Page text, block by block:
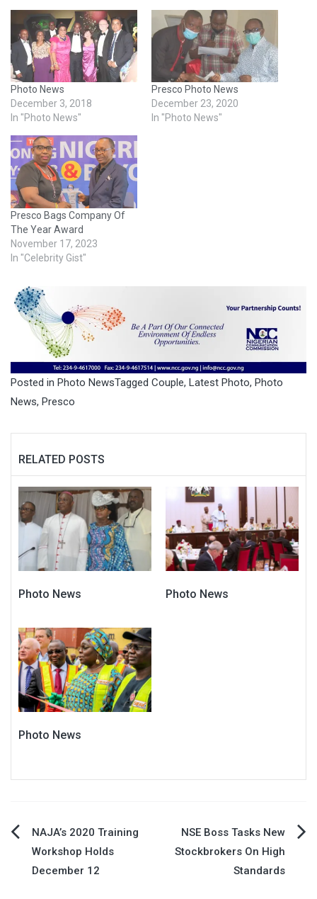
Photo News
December 3, 2018
In "Photo News"
Presco Photo News
December 23, 2020
In "Photo News"
Presco Bags Company Of
The Year Award
November 17, 2023
In "Celebrity Gist"
Posted in Photo NewsTagged Couple, Latest Photo, Photo
News, Presco
RELATED POSTS
Photo News Photo News
Photo News
Post
navigation
NAJA’s 2020 Training
Workshop Holds
December 12
NSE Boss Tasks New
Stockbrokers On High
Standards